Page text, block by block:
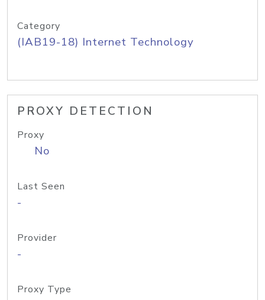
Category
(IAB19-18) Internet Technology
PROXY DETECTION
Proxy
No
Last Seen
-
Provider
-
Proxy Type